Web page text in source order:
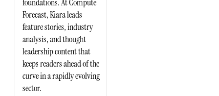
foundations. At Compute
Forecast, Kiara leads
feature stories, industry
analysis, and thought
leadership content that
keeps readers ahead of the
curve in a rapidly evolving
sector.